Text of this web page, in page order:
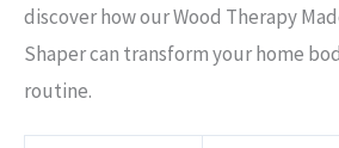
discover how our Wood Therapy
Shaper can transform your home
routine.